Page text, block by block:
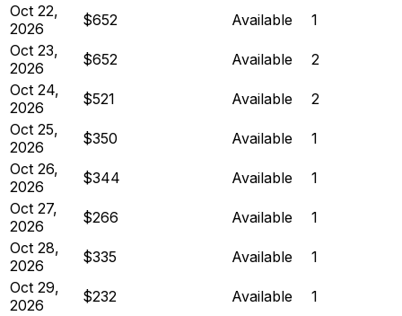
Oct 22,
2026
$652 Available
1
Oct 23,
2026
$652 Available
2
Oct 24,
2026
$521 Available
2
Oct 25,
2026
$350 Available
1
Oct 26,
2026
$344 Available
1
Oct 27,
2026
$266 Available
1
Oct 28,
2026
$335 Available
1
Oct 29,
2026
$232 Available
1